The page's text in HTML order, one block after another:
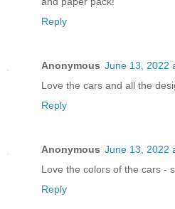
Reply
Anonymous June 13, 2022
Love the cars and all the
Reply
Anonymous June 13, 2022
Love the colors of the cars -
Reply